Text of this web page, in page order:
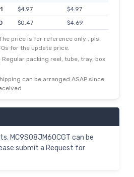
1 $4.97
$4.97
$0.47
$4.69
$0.18
$4.42
$0.03 $3.31
price is for reference only , pls
for the update price.
Regular packing reel, tube, tray, box
can be arranged ASAP since
MC9S08JM60CGT can be
submit a Request for